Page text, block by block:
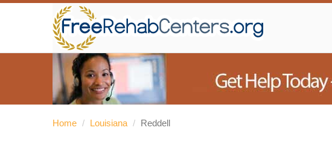
Home / Louisiana / Reddell